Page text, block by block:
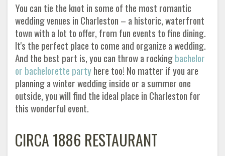
You can tie the knot in some of the most romantic
wedding venues in Charleston – a historic, waterfront
town with a lot to offer, from fun events to fine dining.
It's the perfect place to come and organize a wedding.
And the best part is, you can throw a rockingbachelor
or bachelorette partyhere too! No matter if you are
planning a winter wedding inside or a summer one
outside, you will find the ideal place in Charleston for
this wonderful event.
CIRCA 1886 RESTAURANT